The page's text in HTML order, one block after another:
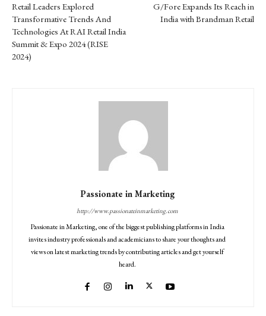
Retail Leaders Explored
Transformative Trends And
Technologies At RAI Retail India
Summit & Expo 2024 (RISE
2024)
G/Fore Expands Its Reach in
India with Brandman Retail
Passionate in Marketing
http://www.passionateinmarketing.com
Passionate in Marketing, one of the biggest publishing platforms in India
invites industry professionals and academicians to share your thoughts and
views on latest marketing trends by contributing articles and get yourself
heard.